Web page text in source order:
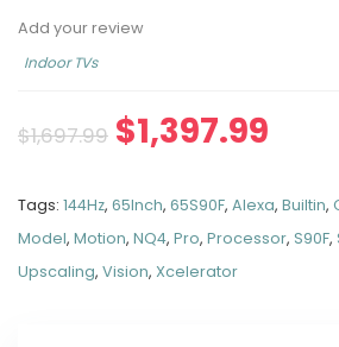
Add your review
Indoor TVs
$1,697.99 $1,397.99
Tags: 144Hz, 65Inch, 65S90F, Alexa, Builtin,
Model, Motion, NQ4, Pro, Processor, S90F,
Upscaling, Vision, Xcelerator